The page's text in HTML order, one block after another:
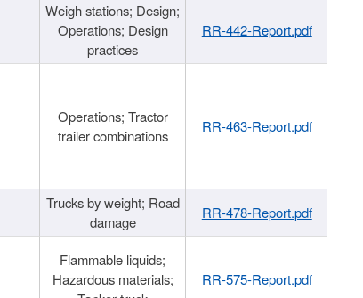
Weigh stations; Design;
Operations; Design
practices
RR-442-Report.pdf
Operations; Tractor
trailer combinations
RR-463-Report.pdf
Trucks by weight; Road
damage
RR-478-Report.pdf
Flammable liquids;
Hazardous materials;
RR-575-Report.pdf